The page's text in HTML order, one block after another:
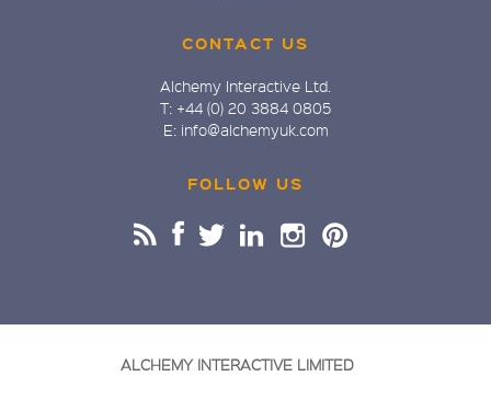
CONTACT US
Alchemy Interactive Ltd.
T: +44 (0) 20 3884 0805
E: info@alchemyuk.com
FOLLOW US
ALCHEMY INTERACTIVE LIMITED